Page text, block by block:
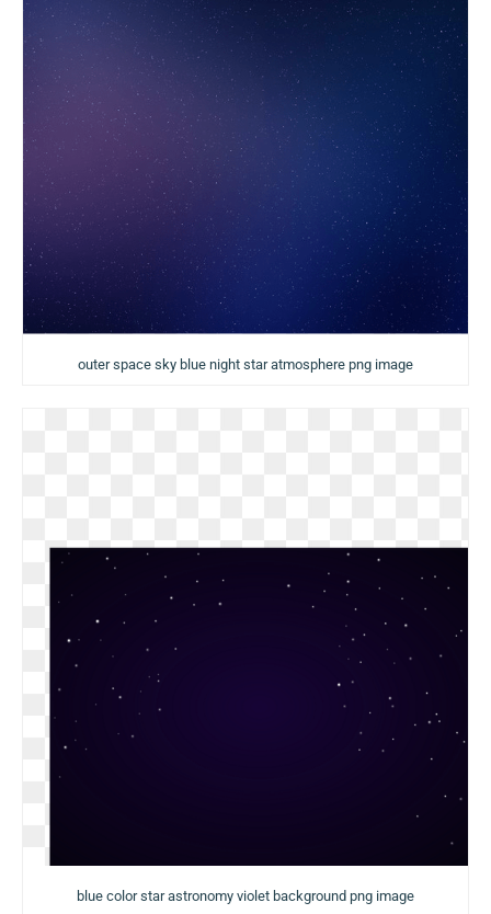
outer space sky blue night star atmosphere png image
blue color star astronomy violet background png image